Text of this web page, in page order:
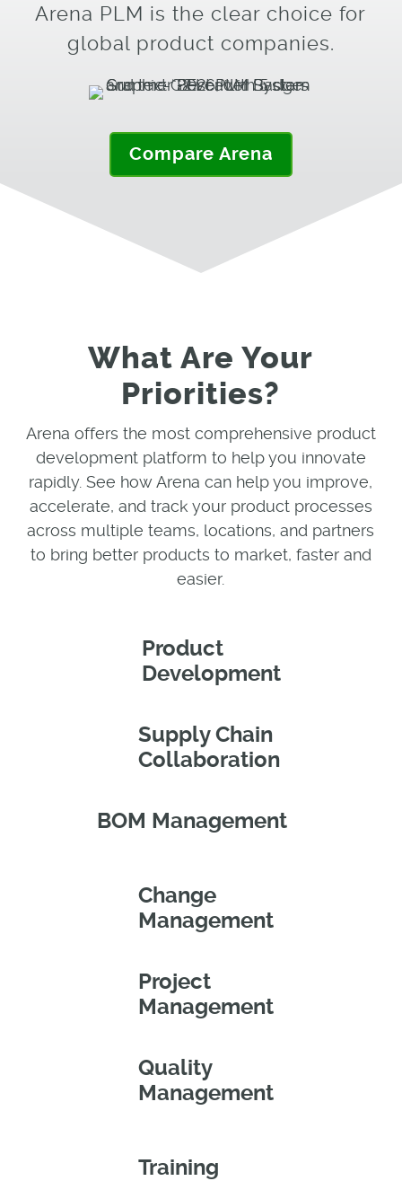
Arena PLM is the clear choice for
global product companies.
Compare Arena
What Are Your
Priorities?
Arena offers the most comprehensive product
development platform to help you innovate
rapidly. See how Arena can help you improve,
accelerate, and track your product processes
across multiple teams, locations, and partners
to bring better products to market, faster and
easier.
Product
Development
Supply Chain
Collaboration
BOM Management
Change
Management
Project
Management
Quality
Management
Training